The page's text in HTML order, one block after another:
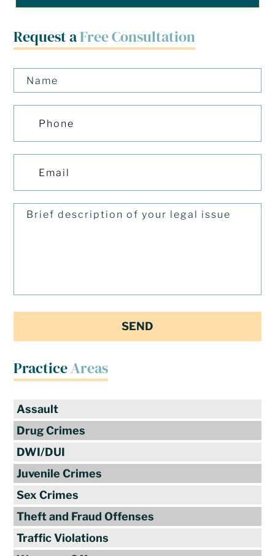
Request aFree Consultation
PracticeAreas
Assault
Drug Crimes
DWI/DUI
Juvenile Crimes
Sex Crimes
Theft and Fraud Offenses
Traffic Violations